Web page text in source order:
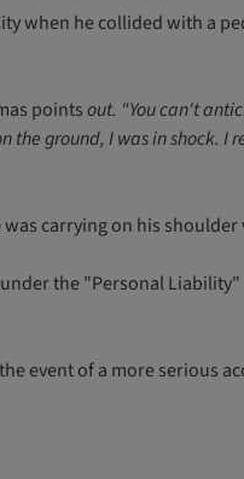
when he collided with a
pointsout. "You can't
the ground, I was in shock. I
carrying on his
the "Personal
event of a more serious